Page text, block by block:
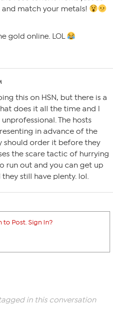
match your metals!
gold online. LOL
this on HSN, but there is a
does it all the time and I
The hosts
in advance of the
should order it before they
the scare tactic of hurrying
run out and you can get up
still have plenty. lol.
Post. Sign In?
in this conversation